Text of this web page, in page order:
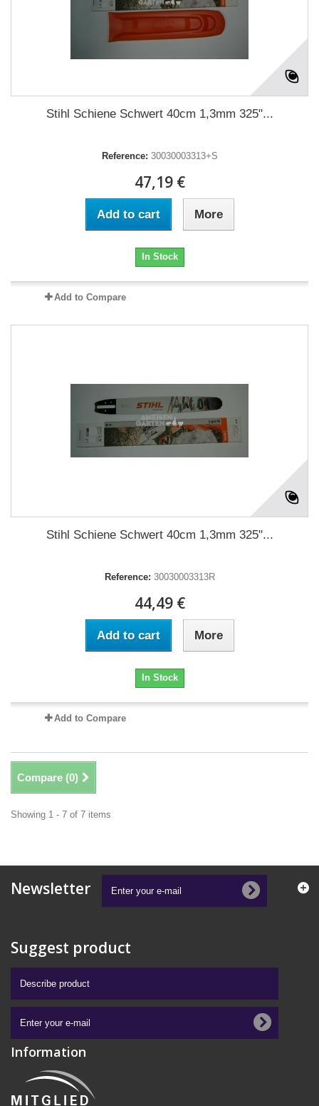
Stihl Schiene Schwert 40cm 1,3mm 325"...
Reference: 30030003313+S
47,19 €
Add to cart More
In Stock
Add to Compare
Stihl Schiene Schwert 40cm 1,3mm 325"...
Reference: 30030003313R
44,49 €
Add to cart More
In Stock
Add to Compare
Compare (0)
Showing 1 - 7 of 7 items
Newsletter
Suggest product
Information